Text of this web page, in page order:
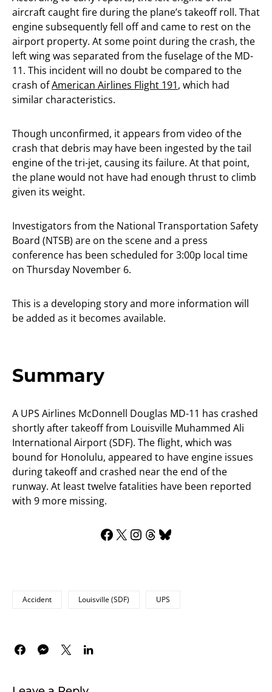
aircraft caught fire during the plane’s takeoff roll. That
engine subsequently fell off and came to rest on the
airport property. At some point during the crash, the
left wing was separated from the fuselage of the MD-
11. This incident will no doubt be compared to the
crash ofAmerican Airlines Flight 191, which had
similar characteristics.
Though unconfirmed, it appears from video of the
crash that debris may have been ingested by the tail
engine of the tri-jet, causing its failure. At that point,
the plane would not have had enough thrust to climb
given its weight.
Investigators from the National Transportation Safety
Board (NTSB) are on the scene and a press
conference has been scheduled for 3:00p local time
on Thursday November 6.
This is a developing story and more information will
be added as it becomes available.
Summary
A UPS Airlines McDonnell Douglas MD-11 has crashed
shortly after takeoff from Louisville Muhammed Ali
International Airport (SDF). The flight, which was
bound for Honolulu, appeared to have engine issues
during takeoff and crashed near the end of the
runway. At least twelve fatalities have been reported
with 9 more missing.
Accident Louisville (SDF) UPS